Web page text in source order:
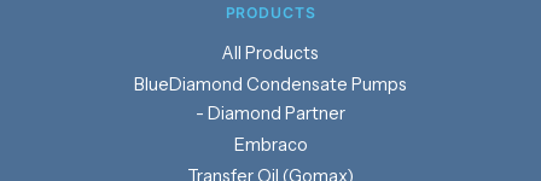
PRODUCTS
Products
BlueDiamond Condensate Pumps
- Diamond Partner
Embraco